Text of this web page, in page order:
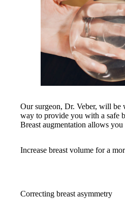
Our surgeon, Dr. Veber, will be
way to provide you with a safe
Breast augmentation allows you
Increase breast volume for a
Correcting breast asymmetry